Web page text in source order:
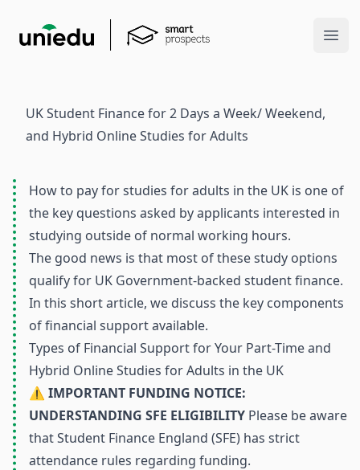
UK Student Finance for 2 Days a Week/ Weekend,
and Hybrid Online Studies for Adults
How to pay for studies for adults in the UK is one of
the key questions asked by applicants interested in
studying outside of normal working hours.
The good news is that most of these study options
qualify for UK Government-backed student finance.
In this short article, we discuss the key components
of financial support available.
Types of Financial Support for Your Part-Time and
Hybrid Online Studies for Adults in the UK
⚠️ IMPORTANT FUNDING NOTICE:
UNDERSTANDING SFE ELIGIBILITY Please be aware
that Student Finance England (SFE) has strict
attendance rules regarding funding.